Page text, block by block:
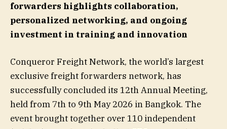
forwarders highlights collaboration,
personalized networking, and ongoing
investment in training and innovation
Conqueror Freight Network, the world’s largest
exclusive freight forwarders network, has
successfully concluded its 12th Annual Meeting,
held from 7th to 9th May 2026 in Bangkok. The
event brought together over 110 independent